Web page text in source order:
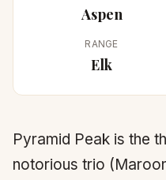
Aspen
RANGE
Elk
Pyramid Peak is the
notorious trio